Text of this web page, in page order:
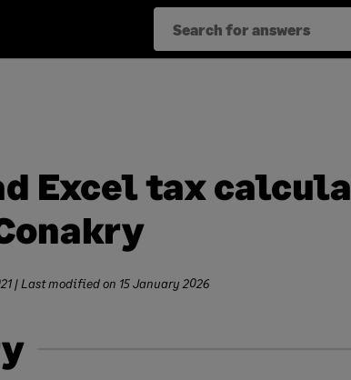
Excel tax
| Last modified on 15 January 2026